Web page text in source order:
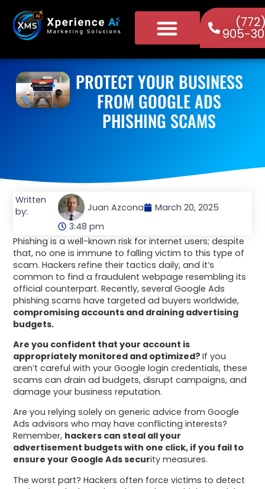
905-
PROTECT YOUR BUSINESS
FROM GOOGLE ADS
PHISHING SCAMS
Written
by:
Juan Azcona
March 20, 2025
3:48 pm
Phishing is a well-known risk for internet users; despite
that, no one is immune to falling victim to this type of
scam. Hackers refine their tactics daily, and it’s
common to find a fraudulent webpage resembling its
official counterpart. Recently, several Google Ads
phishing scams have targeted ad buyers worldwide,
compromising accounts and draining advertising
budgets.
Are you confident that your account is
appropriately monitored and optimized?If you
aren’t careful with your Google login credentials, these
scams can drain ad budgets, disrupt campaigns, and
damage your business reputation.
Are you relying solely on generic advice from Google
Ads advisors who may have conflicting interests?
Remember, hackers can steal all your
advertisement budgets with one click, if you fail to
ensure your Google Ads security measures.
The worst part? Hackers often force victims to detect